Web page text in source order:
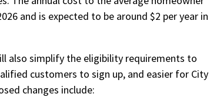
and is expected to be around $2 per year in
also simplify the eligibility requirements to
customers to sign up, and easier for City
changes include: